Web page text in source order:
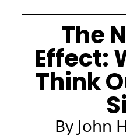
The
Effect:
Think
By John